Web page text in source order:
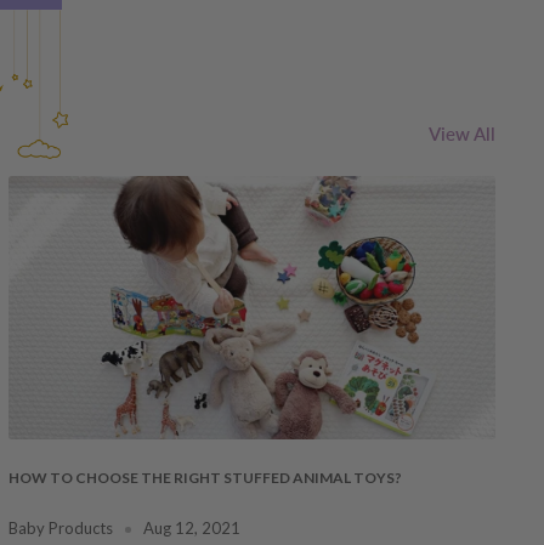
View All
HOW TO CHOOSE THE RIGHT STUFFED ANIMAL TOYS?
Baby Products Aug 12, 2021